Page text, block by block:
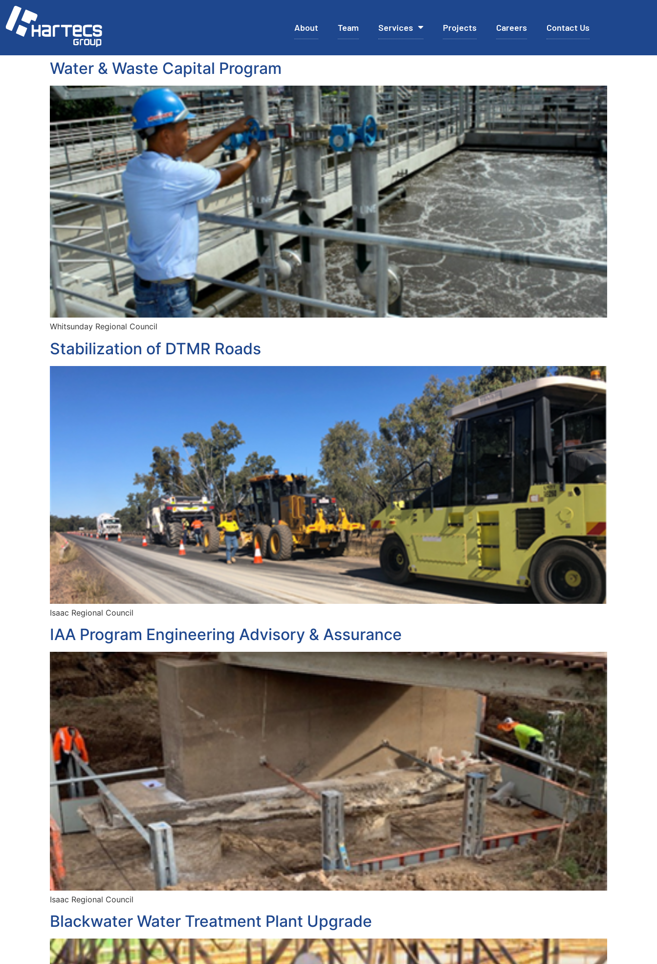
About Team Services Projects Careers Contact Us
Water & Waste Capital Program
Whitsunday Regional Council
Stabilization of DTMR Roads
Isaac Regional Council
IAA Program Engineering Advisory & Assurance
Isaac Regional Council
Blackwater Water Treatment Plant Upgrade